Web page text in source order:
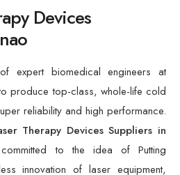
Devices
expert biomedical engineers at
produce top-class, whole-life cold
reliability and high performance.
Therapy Devices Suppliers in
to the idea of Putting
innovation of laser equipment,